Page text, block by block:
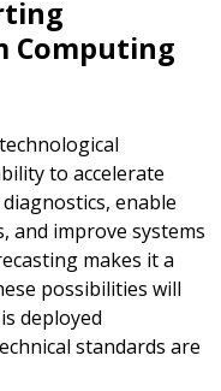
Computing
to accelerate
enable
and improve systems
makes it a
possibilities will
deployed
standards are